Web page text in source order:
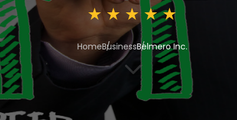
HomeBusinessBelmero Inc.
3